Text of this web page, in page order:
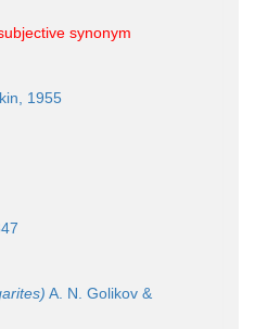
synonym
1955
A. N. Golikov &